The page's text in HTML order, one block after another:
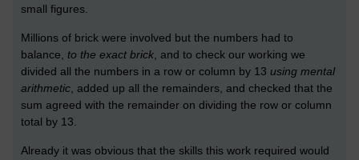
small figures.
Millions of brick were involved but the numbers had to
balance, to the exact brick, and to check our working we
divided all the numbers in a row or column by 13 using mental
arithmetic, added up all the remainders, and checked that the
sum agreed with the remainder on dividing the row or column
total by 13.
Already it was obvious that the skills this work required would